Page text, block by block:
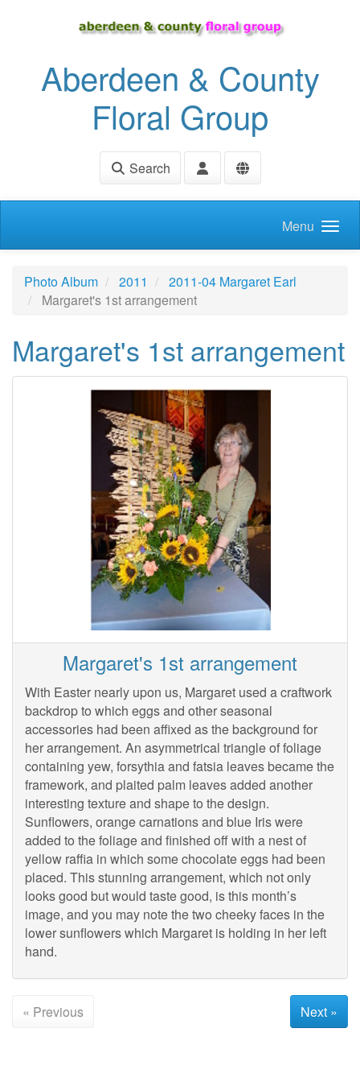
Aberdeen & County
Floral Group
Search
Menu
Photo Album 2011
2011-04 Margaret Earl
Margaret's 1st arrangement
Margaret's 1st arrangement
Margaret's 1st arrangement
With Easter nearly upon us, Margaret used a craftwork
backdrop to which eggs and other seasonal
accessories had been affixed as the background for
her arrangement. An asymmetrical triangle of foliage
containing yew, forsythia and fatsia leaves became the
framework, and plaited palm leaves added another
interesting texture and shape to the design.
Sunflowers, orange carnations and blue Iris were
added to the foliage and finished off with a nest of
yellow raffia in which some chocolate eggs had been
placed. This stunning arrangement, which not only
looks good but would taste good, is this month’s
image, and you may note the two cheeky faces in the
lower sunflowers which Margaret is holding in her left
hand.
« Previous Next »